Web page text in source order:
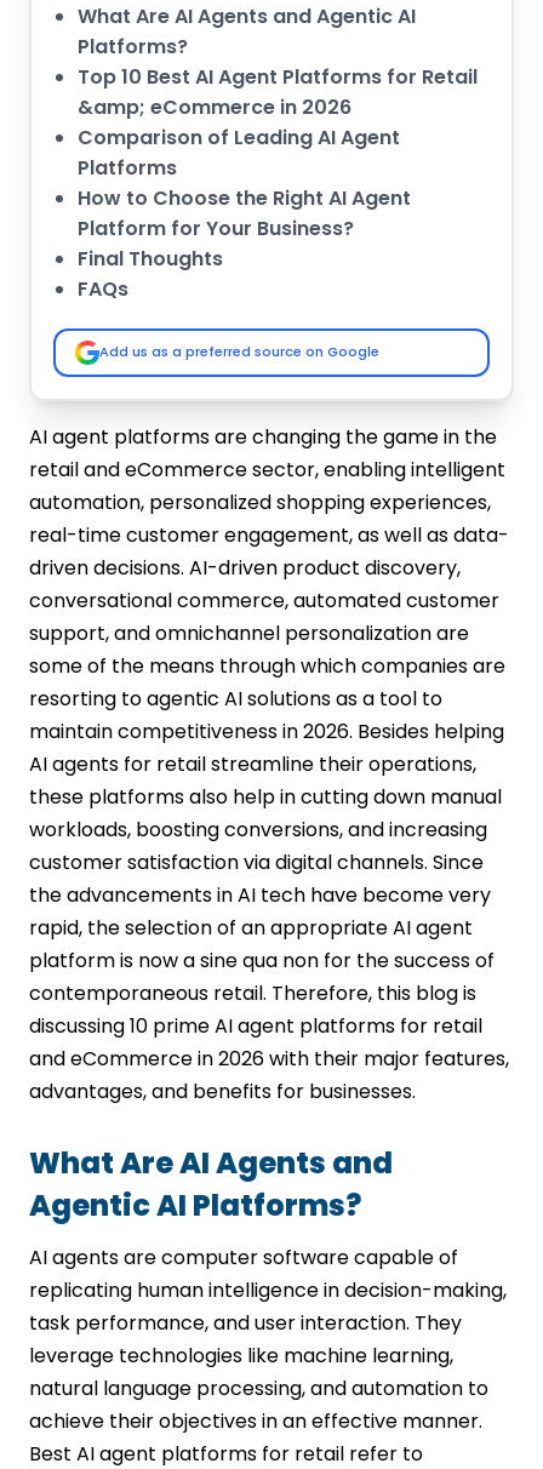
AI agent platforms are changing the game in the
retail and eCommerce sector, enabling intelligent
automation, personalized shopping experiences,
real-time customer engagement, as well as data-
driven decisions. AI-driven product discovery,
conversational commerce, automated customer
support, and omnichannel personalization are
some of the means through which companies are
resorting to agentic AI solutions as a tool to
maintain competitiveness in 2026. Besides helping
AI agents for retail streamline their operations,
these platforms also help in cutting down manual
workloads, boosting conversions, and increasing
customer satisfaction via digital channels. Since
the advancements in AI tech have become very
rapid, the selection of an appropriate AI agent
platform is now a sine qua non for the success of
contemporaneous retail. Therefore, this blog is
discussing 10 prime AI agent platforms for retail
and eCommerce in 2026 with their major features,
advantages, and benefits for businesses.
What Are AI Agents and
Agentic AI Platforms?
AI agents are computer software capable of
replicating human intelligence in decision-making,
task performance, and user interaction. They
leverage technologies like machine learning,
natural language processing, and automation to
achieve their objectives in an effective manner.
Best AI agent platforms for retail refer to
What Are AI Agents and Agentic AI
Platforms?
Top 10 Best AI Agent Platforms for Retail
&amp; eCommerce in 2026
Comparison of Leading AI Agent
Platforms
How to Choose the Right AI Agent
Platform for Your Business?
Final Thoughts
FAQs
Add us as a preferred source on Google